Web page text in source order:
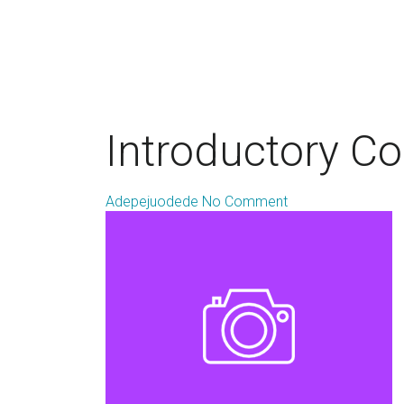
Introductory
Adepejuodede No Comment